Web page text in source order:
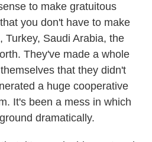
to make gratuitous
you don't have to make
Saudi Arabia, the
They've made a whole
that they didn't
a huge cooperative
It's been a mess in which
dramatically.